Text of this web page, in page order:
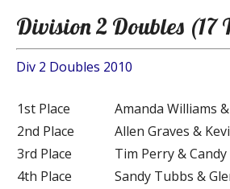
Division 2 Doubles (17
Div 2 Doubles 2010
1st Place
Amanda Williams
2nd Place
Allen Graves &
3rd Place
Tim Perry &
4th Place
Sandy Tubbs &